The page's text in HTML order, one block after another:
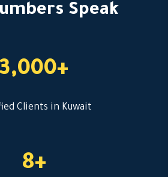
Speak
3,000+
Clients in Kuwait
8+